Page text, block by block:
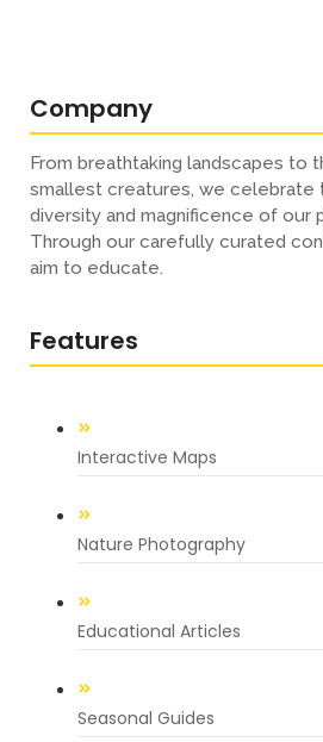
Company
From breathtaking landscapes to
smallest creatures, we celebrate
diversity and magnificence of our
Through our carefully curated
aim to educate.
Features
Interactive Maps
Nature Photography
Educational Articles
Seasonal Guides